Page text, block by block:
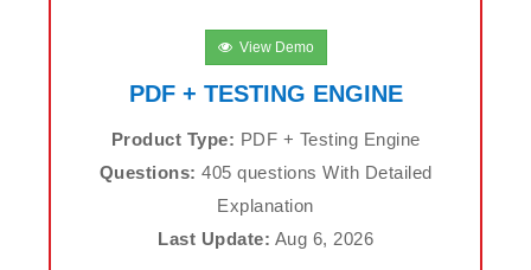
View Demo
PDF + TESTING ENGINE
Product Type: PDF + Testing Engine
Questions: 405 questions With Detailed
Explanation
Last Update: Aug 6, 2026